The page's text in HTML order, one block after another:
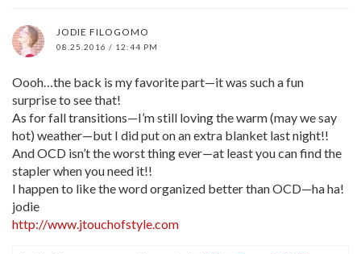
JODIE FILOGOMO
08.25.2016 / 12:44 PM
Oooh…the back is my favorite part—it was such a fun
surprise to see that!
As for fall transitions—I’m still loving the warm (may we say
hot) weather—but I did put on an extra blanket last night!!
And OCD isn’t the worst thing ever—at least you can find the
stapler when you need it!!
I happen to like the word organized better than OCD—ha ha!
jodie
http://www.jtouchofstyle.com